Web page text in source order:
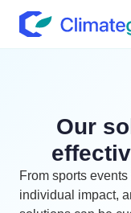
Our
From sports
individual impact,